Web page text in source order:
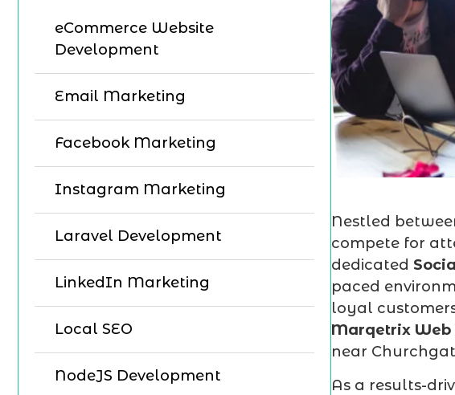
eCommerce Website
Development
Email Marketing
Facebook Marketing
Instagram Marketing
Laravel Development
LinkedIn Marketing
Local SEO
NodeJS Development
Nestled
compete for
dedicated
paced
loyal
Marqetrix Web
near
As a results-